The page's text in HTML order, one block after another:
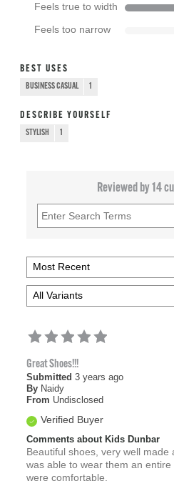
Feels true to width
Feels too narrow
BEST USES
BUSINESS CASUAL 1
DESCRIBE YOURSELF
STYLISH 1
Reviewed by 14
Great Shoes!!!
Submitted 3 years ago
By Naidy
From Undisclosed
Verified Buyer
Comments about Kids Dunbar
Beautiful shoes, very well made
was able to wear them an
were comfortable.